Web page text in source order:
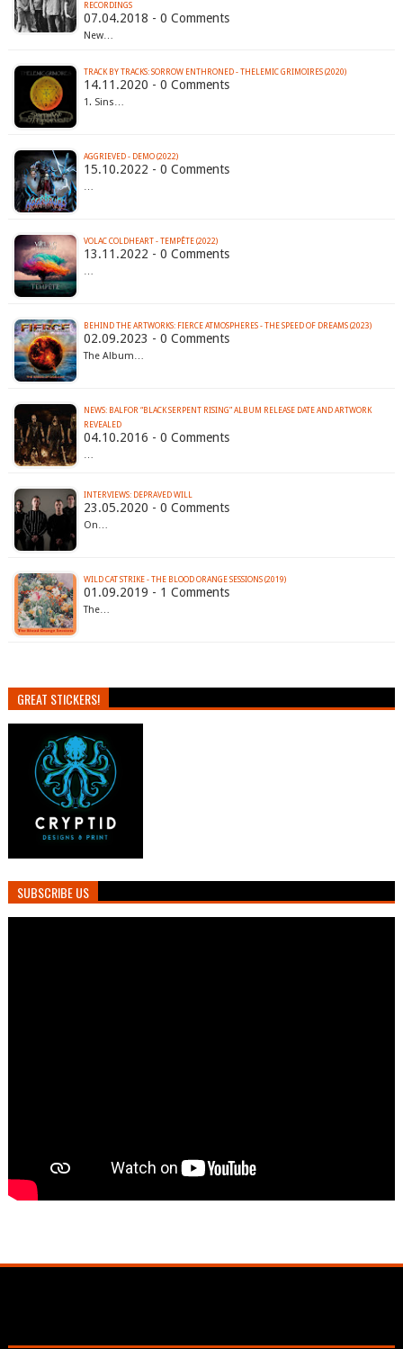
RECORDINGS
07.04.2018 - 0 Comments
New…
TRACK BY TRACKS: SORROW ENTHRONED - THELEMIC GRIMOIRES (2020)
14.11.2020 - 0 Comments
1. Sins…
AGGRIEVED - DEMO (2022)
15.10.2022 - 0 Comments
…
VOLAC COLDHEART - TEMP​Ê​TE (2022)
13.11.2022 - 0 Comments
…
BEHIND THE ARTWORKS: FIERCE ATMOSPHERES - THE SPEED OF DREAMS (2023)
02.09.2023 - 0 Comments
The Album…
NEWS: BALFOR “BLACK SERPENT RISING” ALBUM RELEASE DATE AND ARTWORK
REVEALED
04.10.2016 - 0 Comments
…
INTERVIEWS: DEPRAVED WILL
23.05.2020 - 0 Comments
On…
WILD CAT STRIKE - THE BLOOD ORANGE SESSIONS (2019)
01.09.2019 - 1 Comments
The…
GREAT STICKERS!
SUBSCRIBE US